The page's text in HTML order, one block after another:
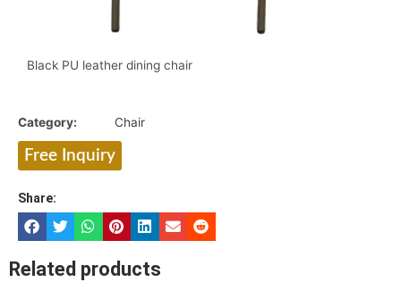
Black PU leather dining chair
Category: Chair
Free Inquiry
Share:
Related products